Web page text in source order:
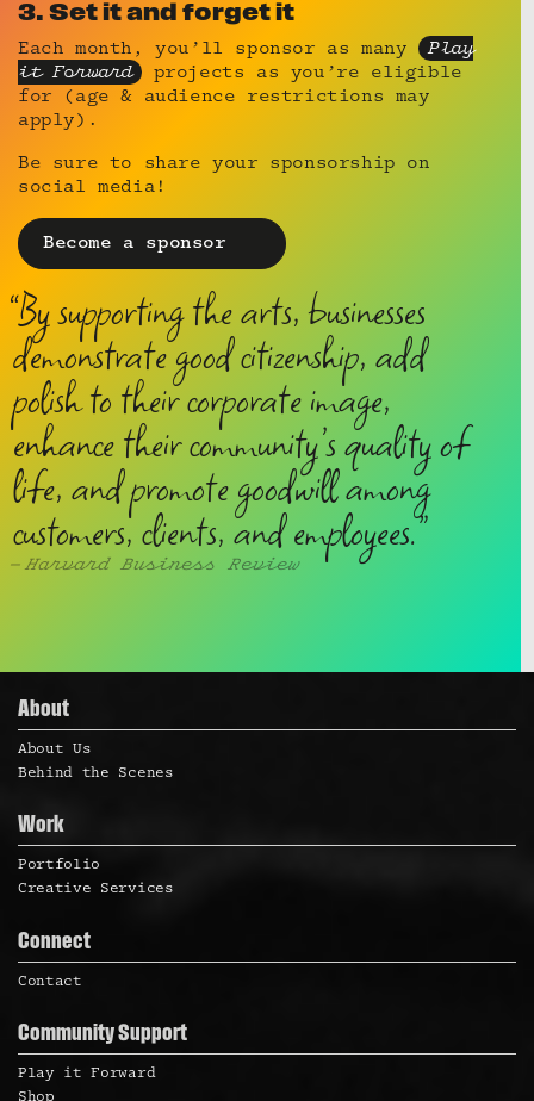
3. Set it and forget it
Each month, you’ll sponsor as many
Play
it Forward
projects as you’re eligible
for (age & audience restrictions may
apply).
Be sure to share your sponsorship on
social media!
Become a sponsor
By supporting the arts, businesses
demonstrate good citizenship, add
polish to their corporate image,
enhance their community’s quality of
life, and promote goodwill among
customers, clients, and employees.
Harvard Business Review
About
About Us
Behind the Scenes
Work
Portfolio
Creative Services
Connect
Contact
Community Support
Play it Forward